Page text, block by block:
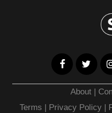
About |
Terms | Privacy Policy |